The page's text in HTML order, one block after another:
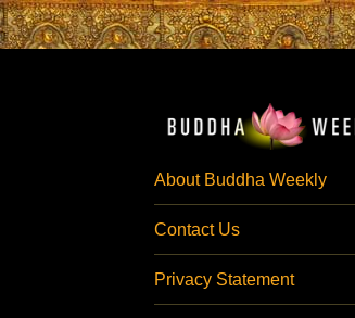
About Buddha Weekly
Contact Us
Privacy Statement